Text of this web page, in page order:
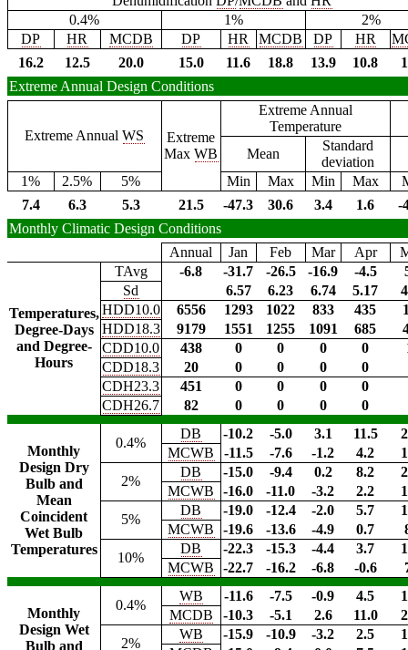
0.4%
1%
2%
DP
HR MCDB DP HR MCDB DP HR
16.2
12.5 20.0 15.0 11.6 18.8 13.9 10.8
Extreme Annual Design Conditions
Extreme AnnualWS
Extreme
MaxWB
Extreme Annual
Temperature
Mean
Standard
deviation
1%
2.5% 5% Min Max Min Max
7.4
6.3 5.3 21.5 -47.3 30.6 3.4 1.6
-
Monthly Climatic Design Conditions
Annual
Jan Feb Mar Apr
Temperatures,
Degree-Days
and Degree-
Hours
TAvg -6.8 -31.7 -26.5 -16.9 -4.5
Sd
6.57 6.23 6.74 5.17
HDD10.0
6556 1293 1022 833 435
HDD18.3
9179 1551 1255 1091 685
CDD10.0
438 0 0 0 0
CDD18.3
20 0 0 0
0
CDH23.3
451 0 0 0
0
CDH26.7
82 0 0 0 0
Monthly
Design Dry
Bulb and
Mean
Coincident
Wet Bulb
Temperatures
0.4%
DB -10.2 -5.0 3.1 11.5
MCWB
-11.5 -7.6 -1.2 4.2
2%
DB -15.0 -9.4 0.2 8.2
MCWB
-16.0 -11.0 -3.2 2.2
5%
DB -19.0 -12.4 -2.0 5.7
MCWB
-19.6 -13.6 -4.9 0.7
10%
DB -22.3 -15.3 -4.4 3.7
MCWB
-22.7 -16.2 -6.8 -0.6
Monthly
Design Wet
Bulb and
0.4%
WB -11.6 -7.5 -0.9 4.5
MCDB
-10.3 -5.1 2.6 11.0
2%
WB -15.9 -10.9 -3.2 2.5